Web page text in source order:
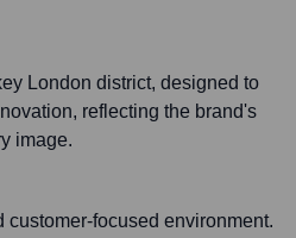
London district, designed to
reflecting the brand's
image.
customer-focused environment.